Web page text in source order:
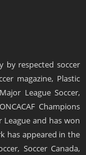
by respected soccer
magazine, Plastic
League Soccer,
Champions
League and has won
has appeared in the
Soccer Canada,